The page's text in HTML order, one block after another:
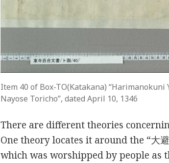
Item 40 of Box-TO(Katakana)
Nayose Toricho”, dated April 10, 1346
There are different theories
One theory locates it around the “大
which was worshipped by people as